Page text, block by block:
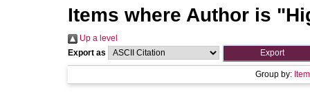
Items where Author is "
Up a level
Export as
Group by: